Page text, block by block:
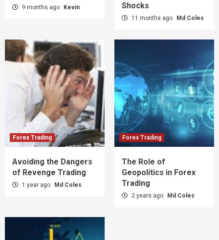
9 months ago Kevin
Shocks
11 months ago Md Coles
Forex Trading
Avoiding the Dangers
of Revenge Trading
1 year ago Md Coles
Forex Trading
The Role of
Geopolitics in Forex
Trading
2 years ago Md Coles